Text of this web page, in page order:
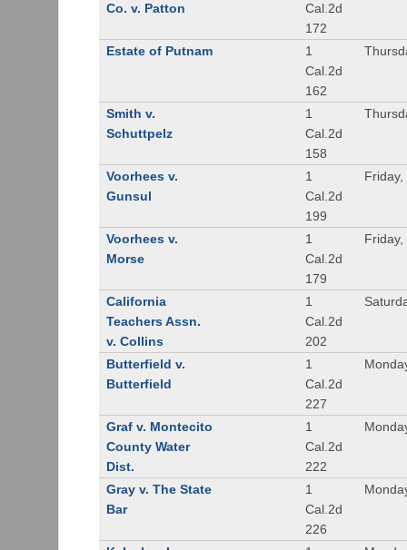
Co. v. Patton
Cal.2d
172
Estate of Putnam
1
Cal.2d
162
Smith v.
Schuttpelz
1
Cal.2d
158
Voorhees v.
Gunsul
1
Cal.2d
199
Voorhees v.
Morse
1
Cal.2d
179
California
Teachers Assn.
v. Collins
1
Cal.2d
202
Butterfield v.
Butterfield
1
Cal.2d
227
Graf v. Montecito
County Water
Dist.
1
Cal.2d
222
Gray v. The State
Bar
1
Cal.2d
226